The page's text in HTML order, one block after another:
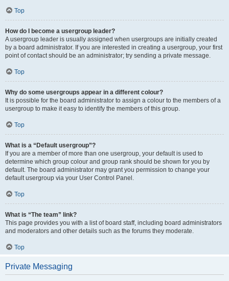
Top
How do I become a usergroup leader?
A usergroup leader is usually assigned when usergroups are initially created
by a board administrator. If you are interested in creating a usergroup, your first
point of contact should be an administrator; try sending a private message.
Top
Why do some usergroups appear in a different colour?
It is possible for the board administrator to assign a colour to the members of a
usergroup to make it easy to identify the members of this group.
Top
What is a “Default usergroup”?
If you are a member of more than one usergroup, your default is used to
determine which group colour and group rank should be shown for you by
default. The board administrator may grant you permission to change your
default usergroup via your User Control Panel.
Top
What is “The team” link?
This page provides you with a list of board staff, including board administrators
and moderators and other details such as the forums they moderate.
Top
Private Messaging